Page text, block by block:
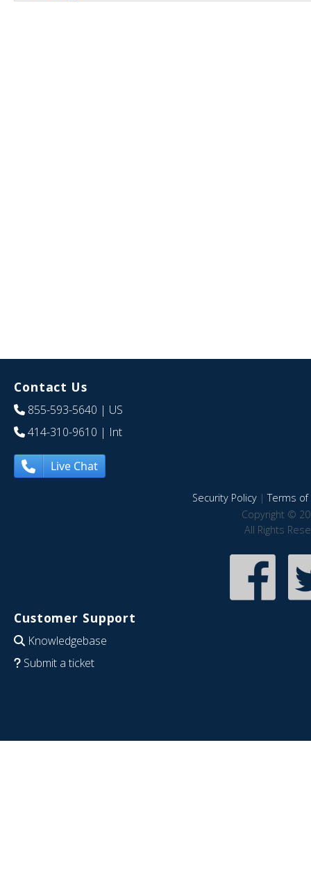
Contact Us
855-593-5640 | US
414-310-9610 | Int
Live Chat
Security Policy|Terms of
Copyright ©
All Rights
Customer Support
Knowledgebase
Submit a ticket